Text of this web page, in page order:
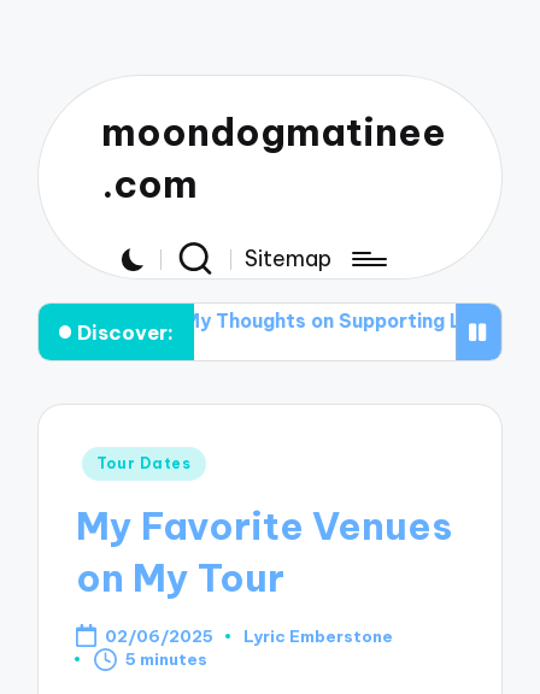
moondogmatinee
.com
Sitemap
Discover:
My Thoughts on Supporting Local Acts What
Posted
Tour Dates
My Favorite Venues
on My Tour
02/06/2025
Posted
Lyric Emberstone
5 minutes